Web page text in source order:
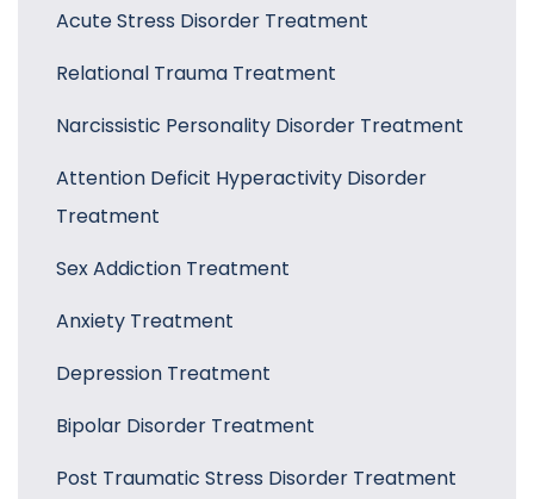
Acute Stress Disorder Treatment
Relational Trauma Treatment
Narcissistic Personality Disorder Treatment
Attention Deficit Hyperactivity Disorder
Treatment
Sex Addiction Treatment
Anxiety Treatment
Depression Treatment
Bipolar Disorder Treatment
Post Traumatic Stress Disorder Treatment